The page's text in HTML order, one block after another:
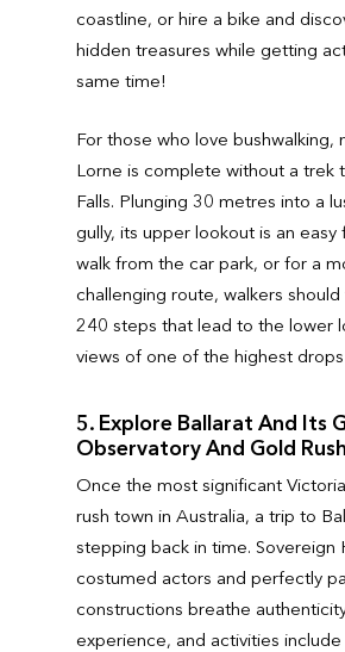
coastline, or hire a bike and
hidden treasures while getting
same time!
For those who love bushwalking,
Lorne is complete without a trek
Falls. Plunging 30 metres into a
gully, its upper lookout is an easy
walk from the car park, or for a
challenging route, walkers
240 steps that lead to the lower
views of one of the highest
5. Explore Ballarat And Its
Observatory And Gold
Once the most significant
rush town in Australia, a trip to
stepping back in time. Sovereign
costumed actors and perfectly
constructions breathe
experience, and activities